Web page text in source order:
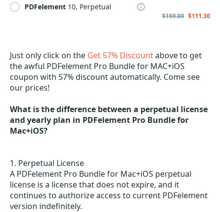
PDFelement 10, Perpetual
$159.00 $111.30
Just only click on the Get 57% Discountabove to get
the awful PDFelement Pro Bundle for MAC+iOS
coupon with 57% discount automatically. Come see
our prices!
What is the difference between a perpetual license
and yearly plan in PDFelement Pro Bundle for
Mac+iOS?
1. Perpetual License
A PDFelement Pro Bundle for Mac+iOS perpetual
license is a license that does not expire, and it
continues to authorize access to current PDFelement
version indefinitely.